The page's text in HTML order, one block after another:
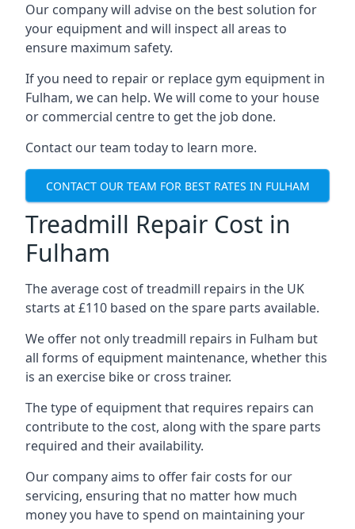
Our company will advise on the best solution for
your equipment and will inspect all areas to
ensure maximum safety.
If you need to repair or replace gym equipment in
Fulham, we can help. We will come to your house
or commercial centre to get the job done.
Contact our team today to learn more.
CONTACT OUR TEAM FOR BEST RATES IN FULHAM
Treadmill Repair Cost in
Fulham
The average cost of treadmill repairs in the UK
starts at £110 based on the spare parts available.
We offer not only treadmill repairs in Fulham but
all forms of equipment maintenance, whether this
is an exercise bike or cross trainer.
The type of equipment that requires repairs can
contribute to the cost, along with the spare parts
required and their availability.
Our company aims to offer fair costs for our
servicing, ensuring that no matter how much
money you have to spend on maintaining your